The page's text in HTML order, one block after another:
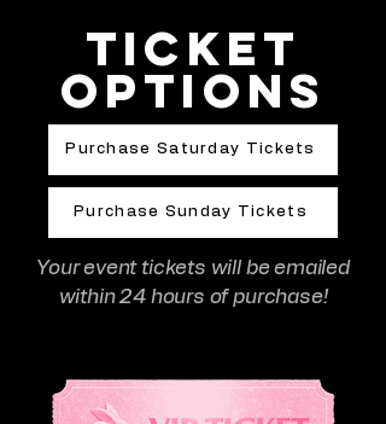
Ticket
options
Purchase Saturday Tickets
Purchase Sunday Tickets
Your event tickets will be emailed
within 24 hours of purchase!